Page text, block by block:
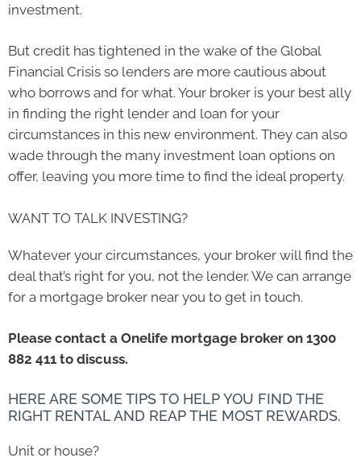
investment.
But credit has tightened in the wake of the Global
Financial Crisis so lenders are more cautious about
who borrows and for what. Your broker is your best ally
in finding the right lender and loan for your
circumstances in this new environment. They can also
wade through the many investment loan options on
offer, leaving you more time to find the ideal property.
WANT TO TALK INVESTING?
Whatever your circumstances, your broker will find the
deal that’s right for you, not the lender. We can arrange
for a mortgage broker near you to get in touch.
Please contact a Onelife mortgage broker on 1300
882 411 to discuss.
HERE ARE SOME TIPS TO HELP YOU FIND THE
RIGHT RENTAL AND REAP THE MOST REWARDS.
Unit or house?